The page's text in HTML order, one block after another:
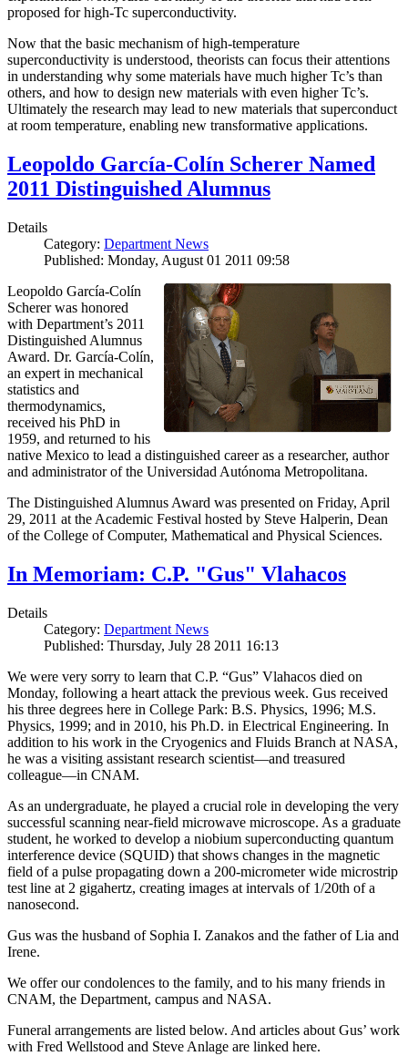
proposed for high-Tc superconductivity.
Now that the basic mechanism of high-temperature
superconductivity is understood, theorists can focus their attentions
in understanding why some materials have much higher Tc’s than
others, and how to design new materials with even higher Tc’s.
Ultimately the research may lead to new materials that superconduct
at room temperature, enabling new transformative applications.
Leopoldo García-Colín Scherer Named
2011 Distinguished Alumnus
Details
Category: Department News
Published: Monday, August 01 2011 09:58
Leopoldo García-Colín
Scherer was honored
with Department’s 2011
Distinguished Alumnus
Award. Dr. García-Colín,
an expert in mechanical
statistics and
thermodynamics,
received his PhD in
1959, and returned to his
native Mexico to lead a distinguished career as a researcher, author
and administrator of the Universidad Autónoma Metropolitana.
The Distinguished Alumnus Award was presented on Friday, April
29, 2011 at the Academic Festival hosted by Steve Halperin, Dean
of the College of Computer, Mathematical and Physical Sciences.
In Memoriam: C.P. "Gus" Vlahacos
Details
Category: Department News
Published: Thursday, July 28 2011 16:13
We were very sorry to learn that C.P. “Gus” Vlahacos died on
Monday, following a heart attack the previous week. Gus received
his three degrees here in College Park: B.S. Physics, 1996; M.S.
Physics, 1999; and in 2010, his Ph.D. in Electrical Engineering. In
addition to his work in the Cryogenics and Fluids Branch at NASA,
he was a visiting assistant research scientist—and treasured
colleague—in CNAM.
As an undergraduate, he played a crucial role in developing the very
successful scanning near-field microwave microscope. As a graduate
student, he worked to develop a niobium superconducting quantum
interference device (SQUID) that shows changes in the magnetic
field of a pulse propagating down a 200-micrometer wide microstrip
test line at 2 gigahertz, creating images at intervals of 1/20th of a
nanosecond.
Gus was the husband of Sophia I. Zanakos and the father of Lia and
Irene.
We offer our condolences to the family, and to his many friends in
CNAM, the Department, campus and NASA.
Funeral arrangements are listed below. And articles about Gus’ work
with Fred Wellstood and Steve Anlage are linked here.